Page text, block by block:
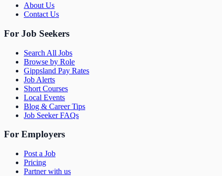
About Us
Contact Us
For Job Seekers
Search All Jobs
Browse by Role
Gippsland Pay Rates
Job Alerts
Short Courses
Local Events
Blog & Career Tips
Job Seeker FAQs
For Employers
Post a Job
Pricing
Partner with us